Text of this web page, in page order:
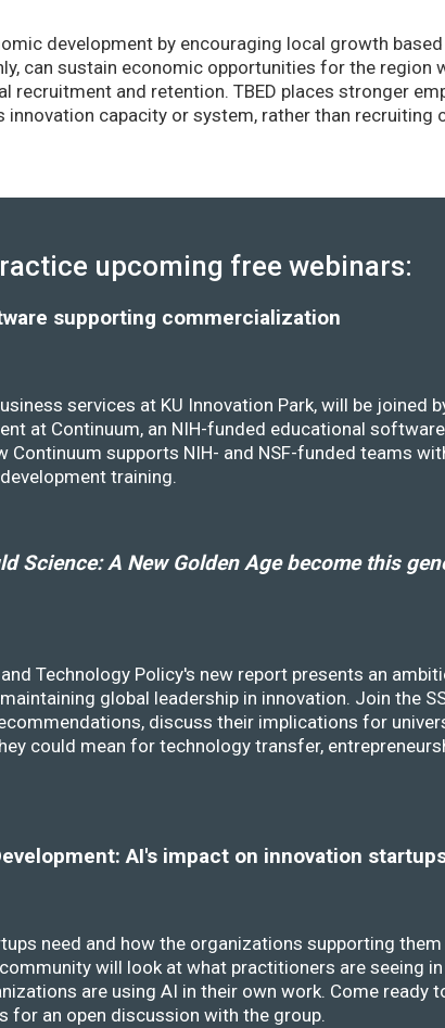
development by encouraging local growth
can sustain economic opportunities for the region
recruitment and retention. TBED places stronger
innovation capacity or system, rather than
upcoming free webinars:
supporting commercialization
services at KU Innovation Park, will be joined
at Continuum, an NIH-funded educational
Continuum supports NIH- and NSF-funded teams
training.
Science: A New Golden Age become this
Technology Policy's new report presents an
global leadership in innovation. Join the
discuss their implications for
could mean for technology transfer,
AI's impact on innovation
need and how the organizations supporting
will look at what practitioners are seeing
are using AI in their own work. Come ready
for an open discussion with the group.